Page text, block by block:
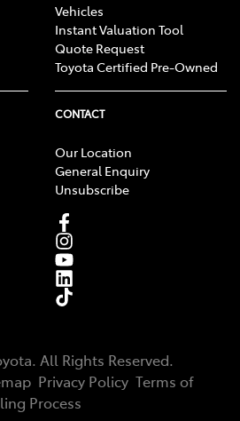
Vehicles
Instant Valuation Tool
Quote Request
Toyota Certified Pre-Owned
CONTACT
Our Location
General Enquiry
Unsubscribe
. All Rights Reserved.
Privacy Policy Terms of
Process